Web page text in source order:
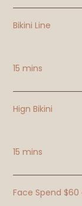
Bikini Line
15 mins
Hign Bikini
15 mins
Face Spend $60